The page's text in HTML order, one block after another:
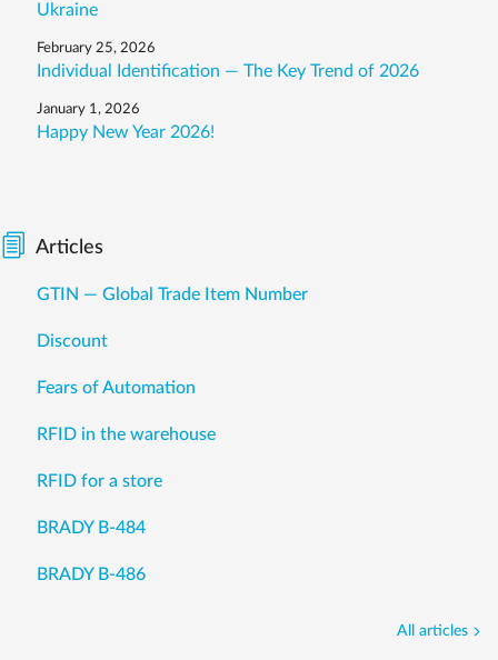
Ukraine
February 25, 2026
Individual Identification — The Key Trend of 2026
January 1, 2026
Happy New Year 2026!
Articles
GTIN — Global Trade Item Number
Discount
Fears of Automation
RFID in the warehouse
RFID for a store
BRADY B-484
BRADY B-486
All articles